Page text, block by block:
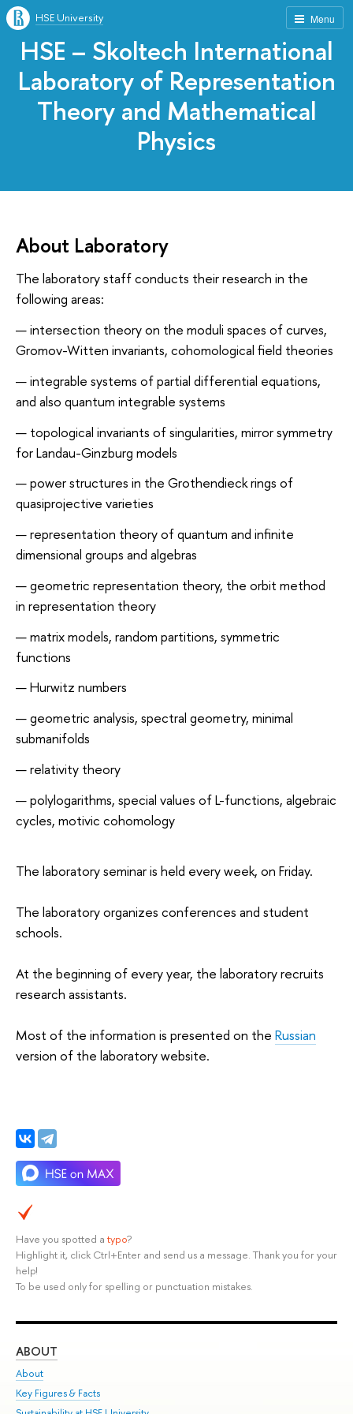
Menu
HSE University
HSE – Skoltech International
Laboratory of Representation
Theory and Mathematical
Physics
About Laboratory
The laboratory staff conducts their research in the
following areas:
intersection theory on the moduli spaces of curves,
Gromov-Witten invariants, cohomological field theories
integrable systems of partial differential equations,
and also quantum integrable systems
topological invariants of singularities, mirror symmetry
for Landau-Ginzburg models
power structures in the Grothendieck rings of
quasiprojective varieties
representation theory of quantum and infinite
dimensional groups and algebras
geometric representation theory, the orbit method
in representation theory
matrix models, random partitions, symmetric
functions
Hurwitz numbers
geometric analysis, spectral geometry, minimal
submanifolds
relativity theory
polylogarithms, special values of L-functions, algebraic
cycles, motivic cohomology
The laboratory seminar is held every week, on Friday.
The laboratory organizes conferences and student
schools.
At the beginning of every year, the laboratory recruits
research assistants.
Most of the information is presented on the Russian
version of the laboratory website.
Have you spotted a typo?
Highlight it, click Ctrl+Enter and send us a message. Thank you for your
help!
To be used only for spelling or punctuation mistakes.
ABOUT
About
Key Figures & Facts